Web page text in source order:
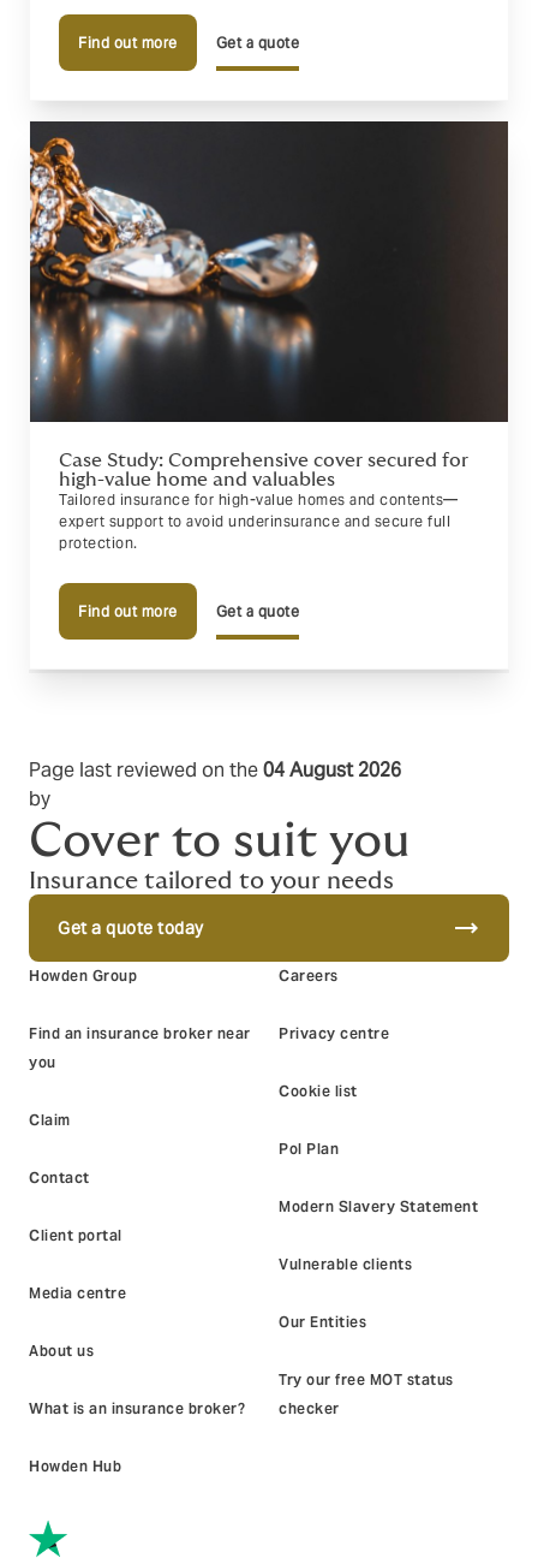
Get a quote
Find out more
Case Study: Comprehensive cover secured for
high-value home and valuables
Tailored insurance for high-value homes and contents—
expert support to avoid underinsurance and secure full
protection.
Get a quote
Find out more
Page last reviewed on the04 August 2026
by
Cover to suit you
Insurance tailored to your needs
Get a quote today trending_flat
Howden Group
Find an insurance broker near
you
Claim
Contact
Client portal
Media centre
About us
What is an insurance broker?
Howden Hub
Careers
Privacy centre
Cookie list
Pol Plan
Modern Slavery Statement
Vulnerable clients
Our Entities
Try our free MOT status
checker